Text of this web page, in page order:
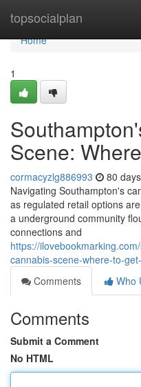
topsocialplan
Home
Home
1
Scene:
cormacyzlg886993 80
Navigating Southampton's
as regulated retail options
a underground community
connections and
https://
cannabis-scene-where-to-
Comments
Who
Comments
Submit a Comment
No HTML